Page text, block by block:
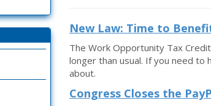
New Law: Time to
The Work Opportunity Tax
longer than usual. If you need
about.
Congress Closes the